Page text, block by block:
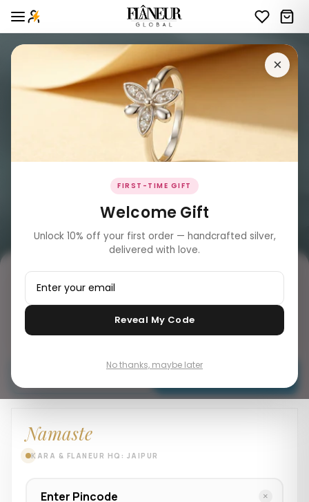
₹ 17,889.00
MRP incl. of all taxes
Mens Accesories
Namaste
KARA & FLANEUR HQ: JAIPUR
×
×
FIRST-TIME GIFT
Welcome Gift
Unlock 10% off your first order — handcrafted silver,
delivered with love.
Reveal My Code
No thanks, maybe later